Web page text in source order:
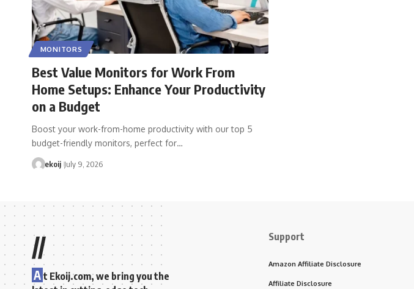
MONITORS
Best Value Monitors for Work From
Home Setups: Enhance Your Productivity
on a Budget
Boost your work-from-home productivity with our top 5
budget-friendly monitors, perfect for…
ekoij July 9, 2026
//
A t Ekoij.com, we bring you the
Support
Amazon Affiliate Disclosure
Affiliate Disclosure